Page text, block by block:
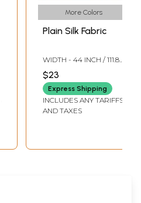
More Colors
Plain Silk Fabric
WIDTH - 44 INCH / 111.8
CMS
$23
Express Shipping
INCLUDES ANY TARIFFS
AND TAXES